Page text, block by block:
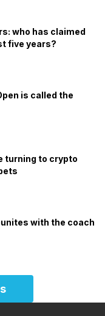
who has claimed
five years?
is called the
turning to crypto
with the coach